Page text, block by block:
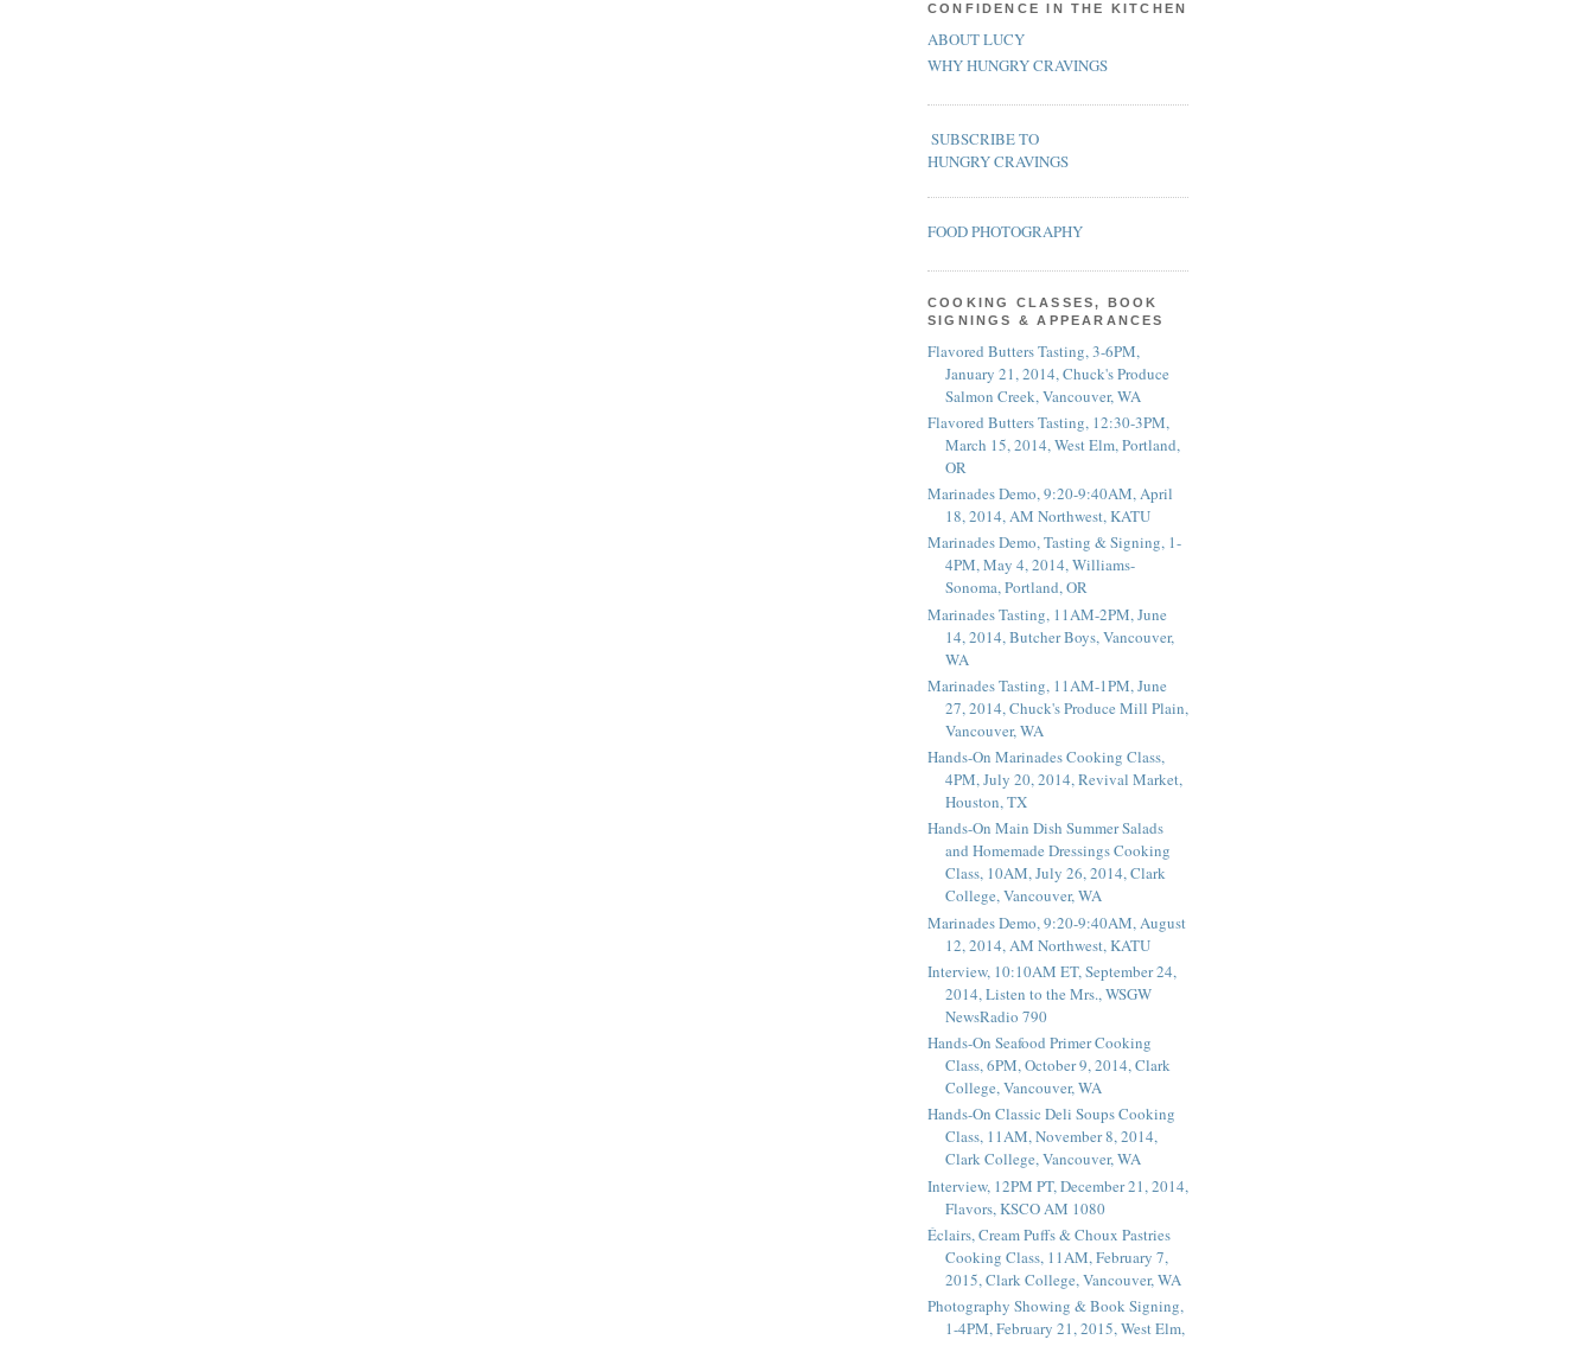
CONFIDENCE IN THE KITCHEN
ABOUT LUCY
WHY HUNGRY CRAVINGS
SUBSCRIBE TO
HUNGRY CRAVINGS
FOOD PHOTOGRAPHY
COOKING CLASSES, BOOK
SIGNINGS & APPEARANCES
Flavored Butters Tasting, 3-6PM,
January 21, 2014, Chuck's Produce
Salmon Creek, Vancouver, WA
Flavored Butters Tasting, 12:30-3PM,
March 15, 2014, West Elm, Portland,
OR
Marinades Demo, 9:20-9:40AM, April
18, 2014, AM Northwest, KATU
Marinades Demo, Tasting & Signing, 1-
4PM, May 4, 2014, Williams-
Sonoma, Portland, OR
Marinades Tasting, 11AM-2PM, June
14, 2014, Butcher Boys, Vancouver,
WA
Marinades Tasting, 11AM-1PM, June
27, 2014, Chuck's Produce Mill Plain,
Vancouver, WA
Hands-On Marinades Cooking Class,
4PM, July 20, 2014, Revival Market,
Houston, TX
Hands-On Main Dish Summer Salads
and Homemade Dressings Cooking
Class, 10AM, July 26, 2014, Clark
College, Vancouver, WA
Marinades Demo, 9:20-9:40AM, August
12, 2014, AM Northwest, KATU
Interview, 10:10AM ET, September 24,
2014, Listen to the Mrs., WSGW
NewsRadio 790
Hands-On Seafood Primer Cooking
Class, 6PM, October 9, 2014, Clark
College, Vancouver, WA
Hands-On Classic Deli Soups Cooking
Class, 11AM, November 8, 2014,
Clark College, Vancouver, WA
Interview, 12PM PT, December 21, 2014,
Flavors, KSCO AM 1080
Éclairs, Cream Puffs & Choux Pastries
Cooking Class, 11AM, February 7,
2015, Clark College, Vancouver, WA
Photography Showing & Book Signing,
1-4PM, February 21, 2015, West Elm,